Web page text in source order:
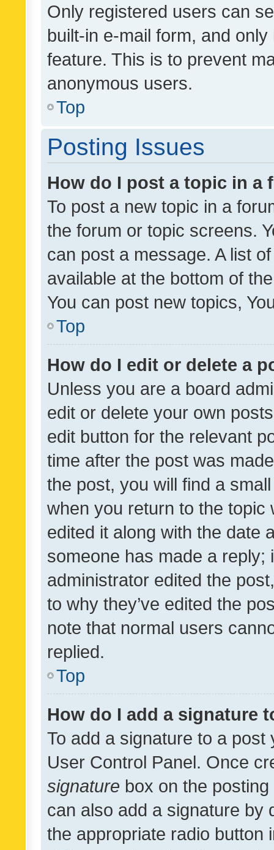
Only registered users can
built-in e-mail form, and
feature. This is to prevent
anonymous users.
Top
Posting Issues
How do I post a topic in a
To post a new topic in a
the forum or topic screens.
can post a message. A list
available at the bottom of
You can post new topics,
Top
How do I edit or delete a
Unless you are a board
edit or delete your own
edit button for the relevant
time after the post was
the post, you will find a
when you return to the
edited it along with the date
someone has made a reply;
administrator edited the
to why they’ve edited the
note that normal users
replied.
Top
How do I add a signature
To add a signature to a
User Control Panel. Once
signature box on the
can also add a signature by
the appropriate radio button